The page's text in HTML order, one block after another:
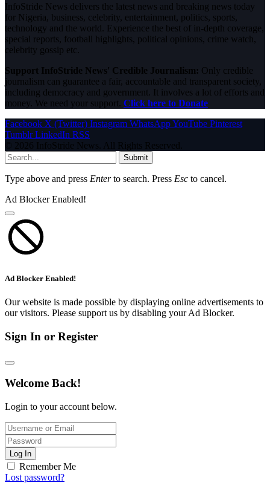
InfoStride News delivers the latest news and breaking news today
for Nigeria, business, celebrity, entertainment, politics, sports,
technology and the world. Experience the best of in-depth coverage,
special reports, football highlights, political opinions, crime watch,
celebrity gossip etc.
Support InfoStride News' Credible Journalism: Only credible
journalism can guarantee a fair, accountable and transparent society,
including democracy and government. It involves a lot of efforts and
money. We need your support. Click here to Donate
Facebook X (Twitter) Instagram WhatsAppYouTube Pinterest
Tumblr LinkedIn RSS
© 2026 InfoStride News. All Rights Reserved.
Submit
Type above and press Enterto search. Press Esc to cancel.
Ad Blocker Enabled!
Ad Blocker Enabled!
Our website is made possible by displaying online advertisements to
our visitors. Please support us by disabling your Ad Blocker.
Sign In or Register
Welcome Back!
Login to your account below.
Log In
Remember Me
Lost password?